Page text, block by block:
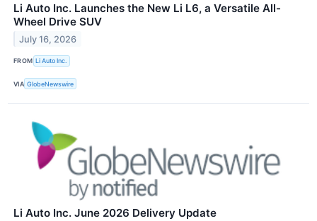
Li Auto Inc. Launches the New Li L6, a Versatile All-
Wheel Drive SUV
July 16, 2026
FROM Li Auto Inc.
VIA GlobeNewswire
Li Auto Inc. June 2026 Delivery Update